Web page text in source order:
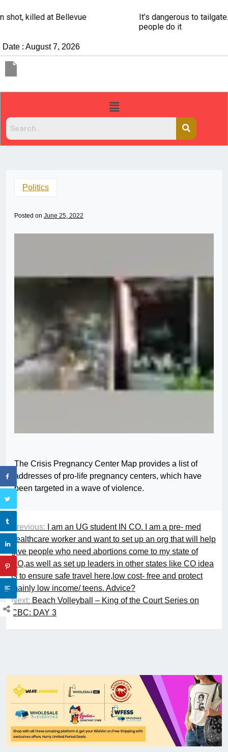
It’s dangerous to tailgate. A psychologist explains why
Date : August 7, 2026
Politics
Posted on June 25, 2022
The Crisis Pregnancy Center Map provides a list of
addresses of pro-life pregnancy centers, which have
been targeted in a wave of violence.
Previous:
I am an UG student IN CO. I am a pre- med
healthcare worker and want to set up an org that will help
give people who need abortions come to my state of
CO,as well as set up leaders in other states like CO idea
is to ensure safe travel here,low cost- free and protect
mainly low income/ teens. Advice?
Next: Beach Volleyball – King of the Court Series on
CBC: DAY 3